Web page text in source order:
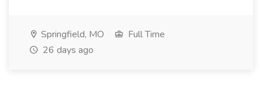
Springfield, MO
Full Time
26 days ago